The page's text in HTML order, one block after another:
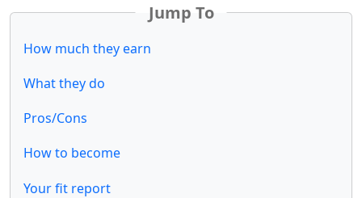
Jump To
How much they earn
What they do
Pros/Cons
How to become
Your fit report